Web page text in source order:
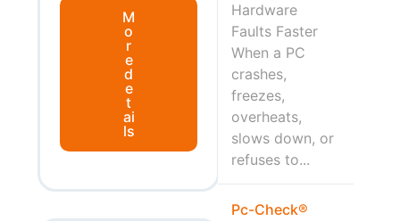
M
o
r
e
d
e
t
ai
ls
Hardware
Faults Faster
When a PC
crashes,
freezes,
overheats,
slows down, or
refuses to...
Pc-Check®